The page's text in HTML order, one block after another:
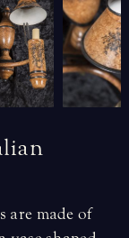
are made of